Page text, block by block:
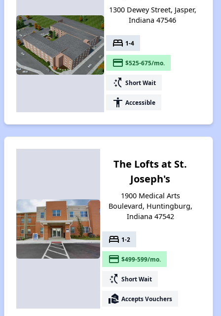
1300 Dewey Street, Jasper,
Indiana 47546
bed 1-4
payment $525-675/mo.
switch_access_shortcut Short Wait
accessibility Accessible
The Lofts at St.
Joseph's
1900 Medical Arts
Boulevard, Huntingburg,
Indiana 47542
bed 1-2
payment $499-599/mo.
switch_access_shortcut Short Wait
real_estate_agent Accepts Vouchers